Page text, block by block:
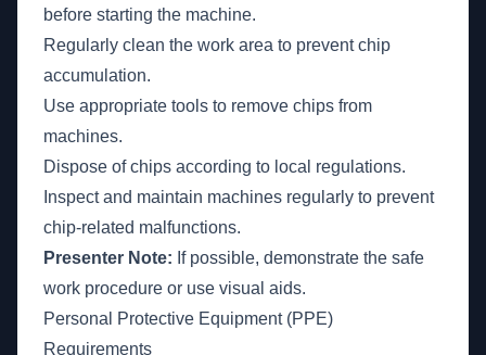
before starting the machine.
Regularly clean the work area to prevent chip
accumulation.
Use appropriate tools to remove chips from
machines.
Dispose of chips according to local regulations.
Inspect and maintain machines regularly to prevent
chip-related malfunctions.
Presenter Note: If possible, demonstrate the safe
work procedure or use visual aids.
Personal Protective Equipment (PPE)
Requirements